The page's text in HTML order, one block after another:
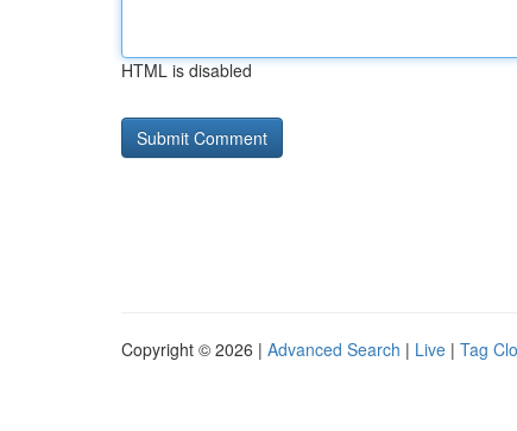
HTML is disabled
Copyright © 2026 | Advanced Search | Live | Tag